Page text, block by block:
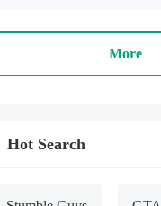
More
Hot Search